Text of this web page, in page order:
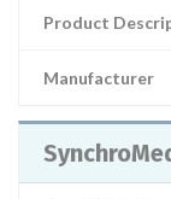
Product
Manufacturer